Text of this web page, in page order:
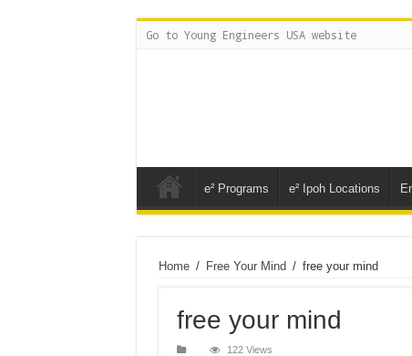
Go to Young Engineers USA website
e² Programs e² Ipoh Locations
Home / Free Your Mind / free your mind
free your mind
122 Views